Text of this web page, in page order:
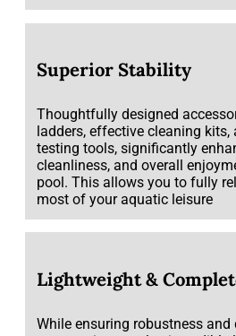
Superior Stability
Thoughtfully designed
ladders, effective cleaning kits,
testing tools, significantly
cleanliness, and overall
pool. This allows you to fully
most of your aquatic leisure
Lightweight &
While ensuring robustness and